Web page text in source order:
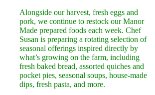
Alongside our harvest, fresh eggs and
pork, we continue to restock our Manor
Made prepared foods each week. Chef
Susan is preparing a rotating selection of
seasonal offerings inspired directly by
what’s growing on the farm, including
fresh baked bread, assorted quiches and
pocket pies, seasonal soups, house-made
dips, fresh pasta, and more.